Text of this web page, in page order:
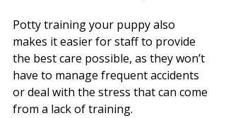
Potty training your puppy also
makes it easier for staff to provide
the best care possible, as they won’t
have to manage frequent accidents
or deal with the stress that can come
from a lack of training.